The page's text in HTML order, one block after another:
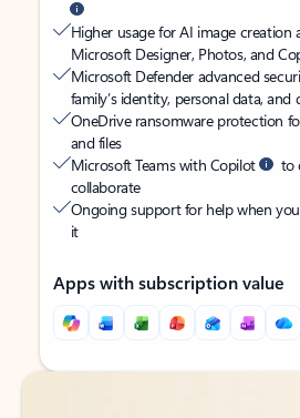
Higher usage for AI image creation
Microsoft Designer, Photos, and
Microsoft Defender advanced
family’s identity, personal data, and
OneDrive ransomware protection
and files
Microsoft Teams with Copilot
to
collaborate
Ongoing support for help when
it
Apps with subscription value
Back to tabs
Back to tabs